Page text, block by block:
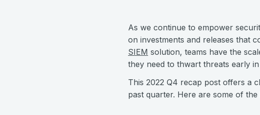
As we continue to empower
on investments and releases that
SIEM solution, teams have the
they need to thwart threats early
This 2022 Q4 recap post offers a
past quarter. Here are some of the